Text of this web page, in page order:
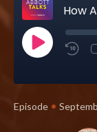
Episode •